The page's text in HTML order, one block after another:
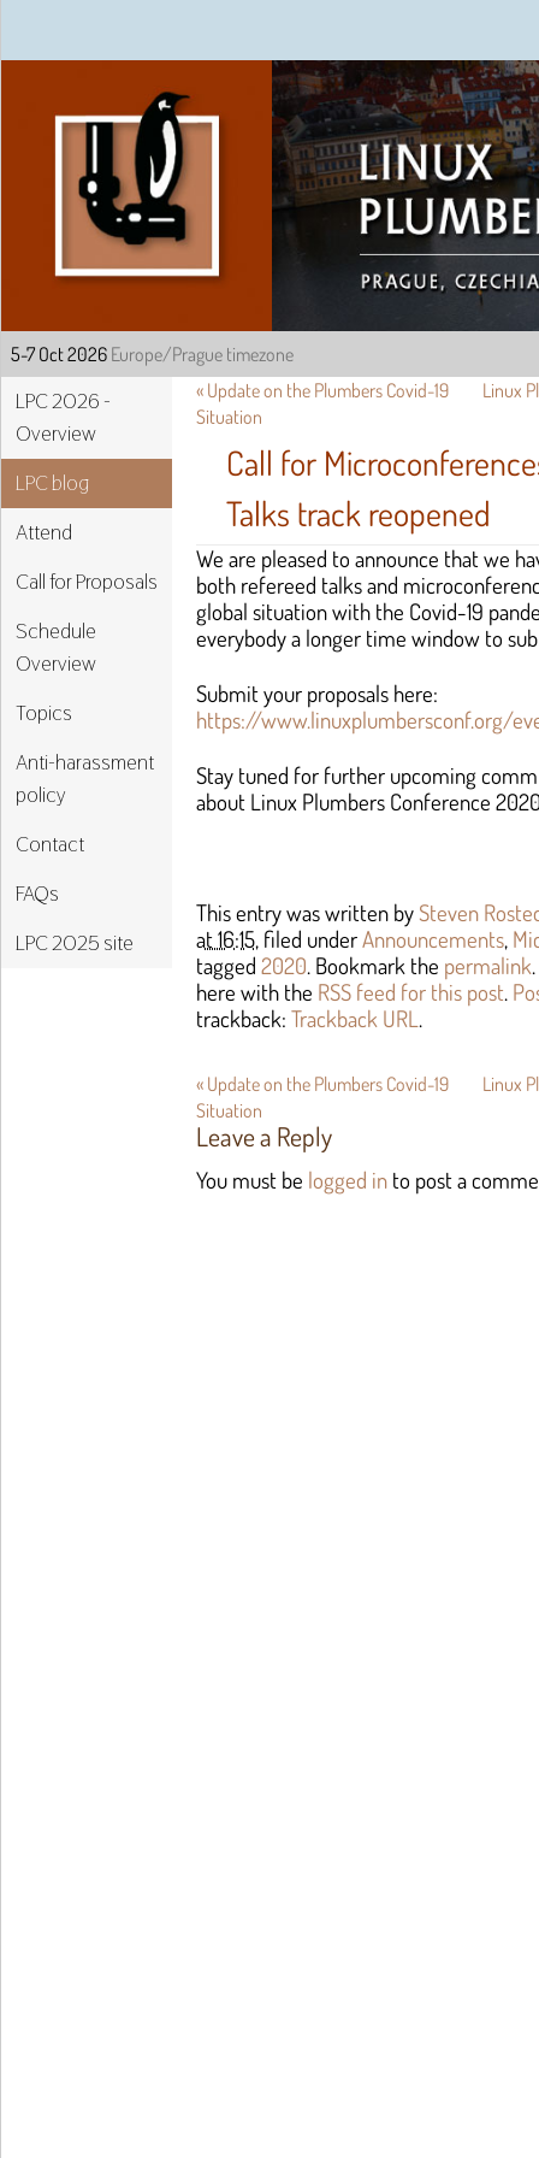
Linux Plumbers
LPC 2026 -
Overview
LPC blog
Attend
Call for Proposals
Schedule
Overview
Topics
Anti-harassment
policy
Contact
FAQs
LPC 2025 site
« Update on the Plumbers Covid-19
Situation
Linux
Call for
Talks track reopened
We are pleased to announce that we
both refereed talks and
global situation with the Covid-19
everybody a longer time window to
Submit your proposals here:
https://www.linuxplumbersconf.org/
Stay tuned for further upcoming
about Linux Plumbers Conference
This entry was written bySteven
at 16:15, filed underAnnouncements,
tagged 2020. Bookmark the permalink
here with the RSS feed for this post.
trackback: Trackback URL.
« Update on the Plumbers Covid-19
Situation
Linux
Leave a Reply
You must be logged in to post a